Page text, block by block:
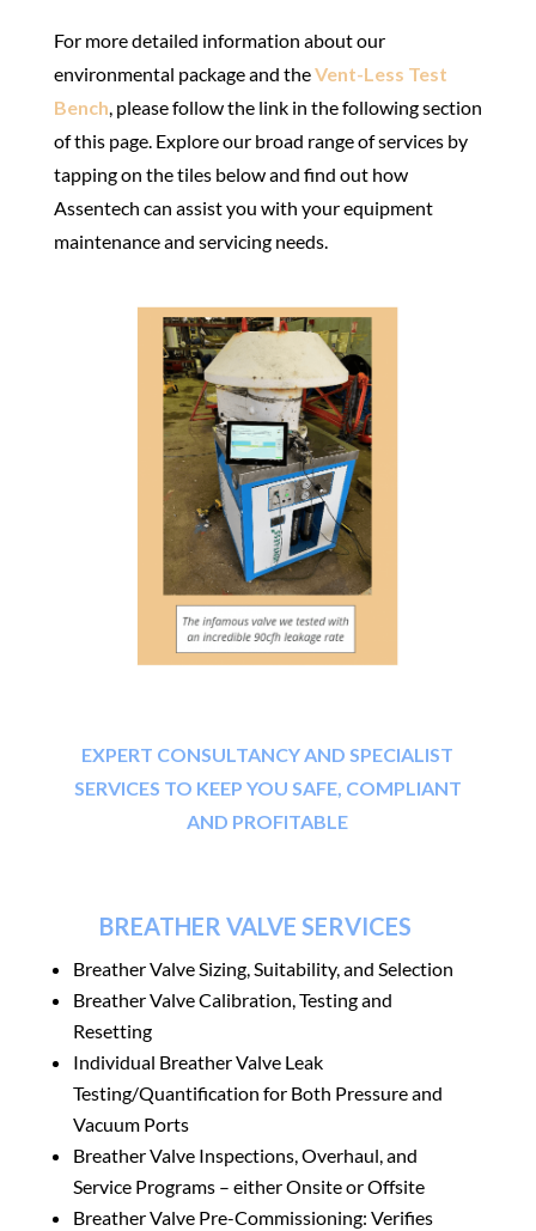
For more detailed information about our
environmental package and theVent-Less Test
Bench, please follow the link in the following section
of this page. Explore our broad range of services by
tapping on the tiles below and find out how
Assentech can assist you with your equipment
maintenance and servicing needs.
EXPERT CONSULTANCY AND SPECIALIST
SERVICES TO KEEP YOU SAFE, COMPLIANT
AND PROFITABLE
BREATHER VALVE SERVICES
Breather ValveSizing, Suitability, and Selection
Breather Valve Calibration, Testing and
Resetting
Individual Breather Valve Leak
Testing/Quantification for Both Pressure and
Vacuum Ports
Breather ValveInspections, Overhaul, and
Service Programs – either Onsite or Offsite
Breather ValvePre-Commissioning: Verifies